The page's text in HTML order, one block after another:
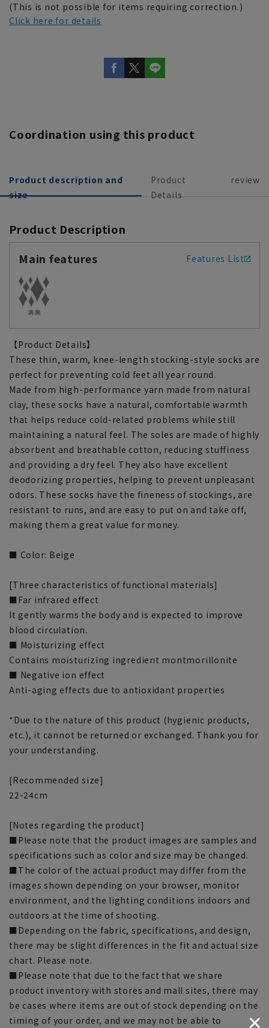
(This is not possible for items requiring correction.)
Click here for details
Coordination using this product
Product description and
size
Product
Details
review
Product Description
Main features
Features List
【Product Details】
These thin, warm, knee-length stocking-style socks are
perfect for preventing cold feet all year round.
Made from high-performance yarn made from natural
clay, these socks have a natural, comfortable warmth
that helps reduce cold-related problems while still
maintaining a natural feel. The soles are made of highly
absorbent and breathable cotton, reducing stuffiness
and providing a dry feel. They also have excellent
deodorizing properties, helping to prevent unpleasant
odors. These socks have the fineness of stockings, are
resistant to runs, and are easy to put on and take off,
making them a great value for money.
■ Color: Beige
[Three characteristics of functional materials]
■Far infrared effect
It gently warms the body and is expected to improve
blood circulation.
■ Moisturizing effect
Contains moisturizing ingredient montmorillonite
■ Negative ion effect
Anti-aging effects due to antioxidant properties
*Due to the nature of this product (hygienic products,
etc.), it cannot be returned or exchanged. Thank you for
your understanding.
[Recommended size]
22-24cm
[Notes regarding the product]
■Please note that the product images are samples and
specifications such as color and size may be changed.
■The color of the actual product may differ from the
images shown depending on your browser, monitor
environment, and the lighting conditions indoors and
outdoors at the time of shooting.
■Depending on the fabric, specifications, and design,
there may be slight differences in the fit and actual size
chart. Please note.
■Please note that due to the fact that we share
product inventory with stores and mall sites, there may
be cases where items are out of stock depending on the
timing of your order, and we may not be able to